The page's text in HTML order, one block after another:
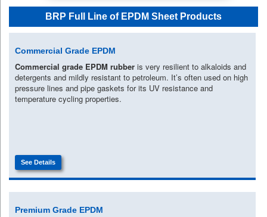
BRP Full Line of EPDM Sheet Products
Commercial Grade EPDM
Commercial grade EPDM rubber is very resilient to alkaloids and
detergents and mildly resistant to petroleum. It’s often used on high
pressure lines and pipe gaskets for its UV resistance and
temperature cycling properties.
See Details
Premium Grade EPDM